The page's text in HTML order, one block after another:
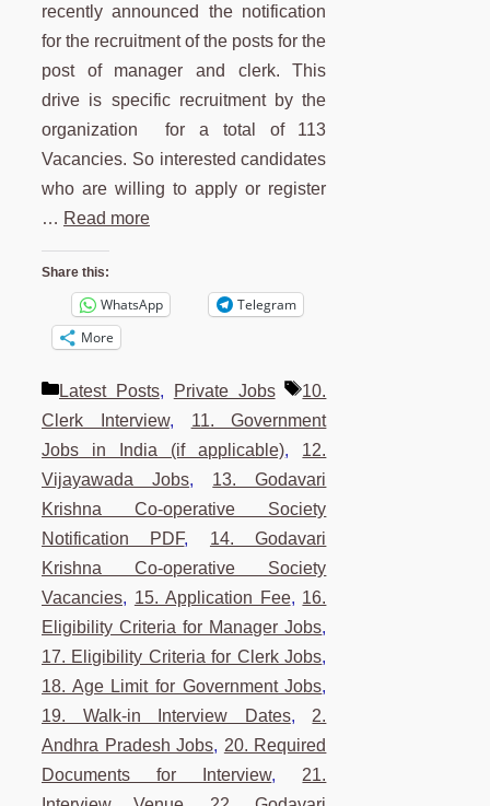
recently announced the notification
for the recruitment of the posts for the
post of manager and clerk. This
drive is specific recruitment by the
organization for a total of 113
Vacancies. So interested candidates
who are willing to apply or register
… Read more
Share this:
WhatsApp
Telegram
More
Categories
Latest Posts, Private Jobs Tags
10.
Clerk Interview, 11. Government
Jobs in India (if applicable), 12.
Vijayawada Jobs, 13. Godavari
Krishna Co-operative Society
Notification PDF, 14. Godavari
Krishna Co-operative Society
Vacancies, 15. Application Fee, 16.
Eligibility Criteria for Manager Jobs,
17. Eligibility Criteria for Clerk Jobs,
18. Age Limit for Government Jobs,
19. Walk-in Interview Dates, 2.
Andhra Pradesh Jobs, 20. Required
Documents for Interview, 21.